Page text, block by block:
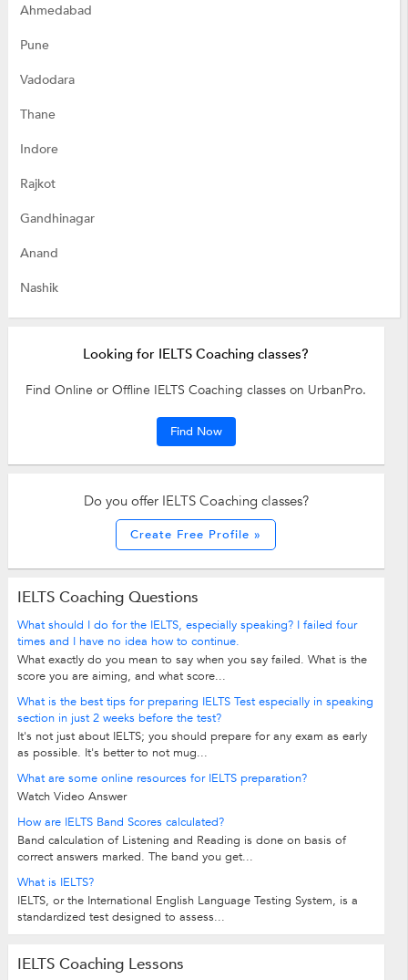
Ahmedabad
Pune
Vadodara
Thane
Indore
Rajkot
Gandhinagar
Anand
Nashik
Looking for IELTS Coaching classes?
Find Online or Offline IELTS Coaching classes on UrbanPro.
Find Now
Do you offer IELTS Coaching classes?
Create Free Profile »
IELTS Coaching Questions
What should I do for the IELTS, especially speaking? I failed four
times and I have no idea how to continue.
What exactly do you mean to say when you say failed. What is the
score you are aiming, and what score...
What is the best tips for preparing IELTS Test especially in speaking
section in just 2 weeks before the test?
It's not just about IELTS; you should prepare for any exam as early
as possible. It's better to not mug...
What are some online resources for IELTS preparation?
Watch Video Answer
How are IELTS Band Scores calculated?
Band calculation of Listening and Reading is done on basis of
correct answers marked. The band you get...
What is IELTS?
IELTS, or the International English Language Testing System, is a
standardized test designed to assess...
IELTS Coaching Lessons